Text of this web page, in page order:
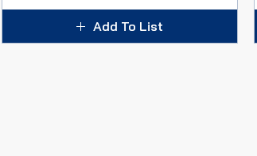
Add To List